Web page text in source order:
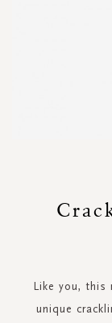
beginning
gallery
Like you, this
unique